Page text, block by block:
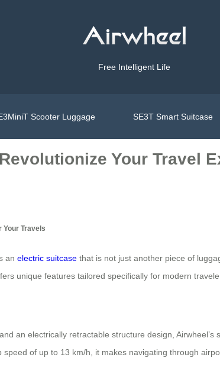
Free Intelligent Life
Scooter Luggage SE3T Smart Suitcase
Your Travel
Your Travels
an electric suitcase that is not just another piece of
unique features tailored specifically for modern
an electrically retractable structure design,
of up to 13 km/h, it makes navigating through